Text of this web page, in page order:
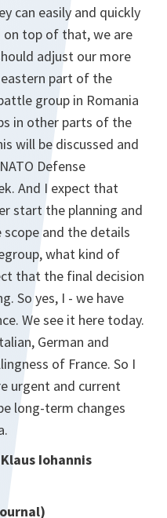
can easily and quickly
top of that, we are
adjust our more
part of the
group in Romania
in other parts of the
will be discussed and
Defense
And I expect that
start the planning and
and the details
what kind of
that the final decision
So yes, I - we have
We see it here today.
German and
of France. So I
urgent and current
long-term changes
Iohannis